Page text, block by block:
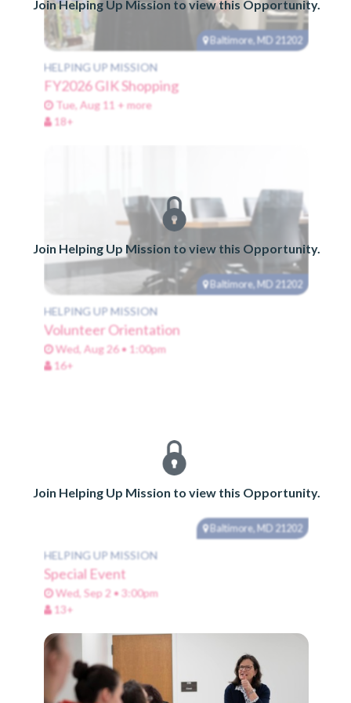
Join Helping Up Mission to view this Opportunity.
Baltimore, MD 21202
HELPING UP MISSION
FY2026 GIK Shopping
Tue, Aug 11 + more
18+
Join Helping Up Mission to view this Opportunity.
Baltimore, MD 21202
HELPING UP MISSION
Volunteer Orientation
Wed, Aug 26 • 1:00pm
16+
Join Helping Up Mission to view this Opportunity.
Baltimore, MD 21202
HELPING UP MISSION
Special Event
Wed, Sep 2 • 3:00pm
13+